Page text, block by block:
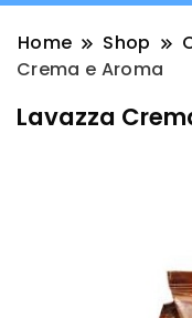
Home Shop
Crema e Aroma
Lavazza